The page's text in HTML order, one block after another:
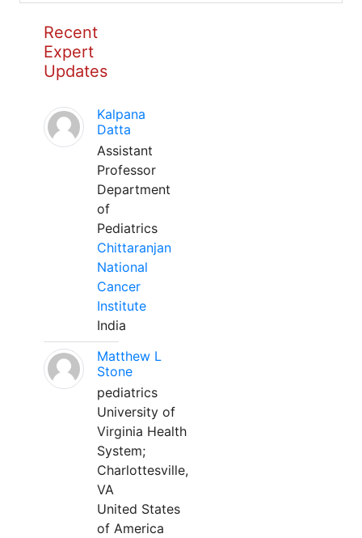
Recent
Expert
Updates
Kalpana
Datta
Assistant
Professor
Department
of
Pediatrics
Chittaranjan
National
Cancer
Institute
India
Matthew L
Stone
pediatrics
University of
Virginia Health
System;
Charlottesville,
VA
United States
of America